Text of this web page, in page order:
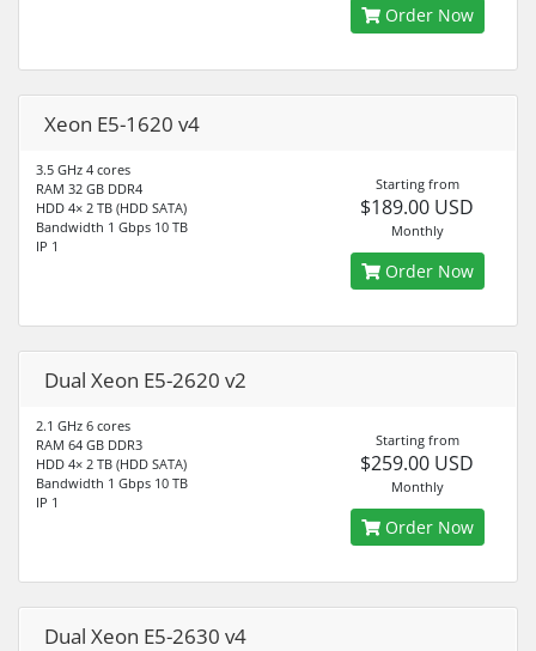
Order Now
Xeon E5-1620 v4
3.5 GHz 4 cores
RAM 32 GB DDR4
HDD 4× 2 TB (HDD SATA)
Bandwidth 1 Gbps 10 TB
IP 1
Starting from
$189.00 USD
Monthly
Order Now
Dual Xeon E5-2620 v2
2.1 GHz 6 cores
RAM 64 GB DDR3
HDD 4× 2 TB (HDD SATA)
Bandwidth 1 Gbps 10 TB
IP 1
Starting from
$259.00 USD
Monthly
Order Now
Dual Xeon E5-2630 v4